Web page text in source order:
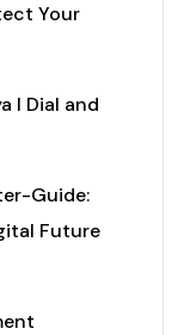
Your
I Dial and
Guide:
Future